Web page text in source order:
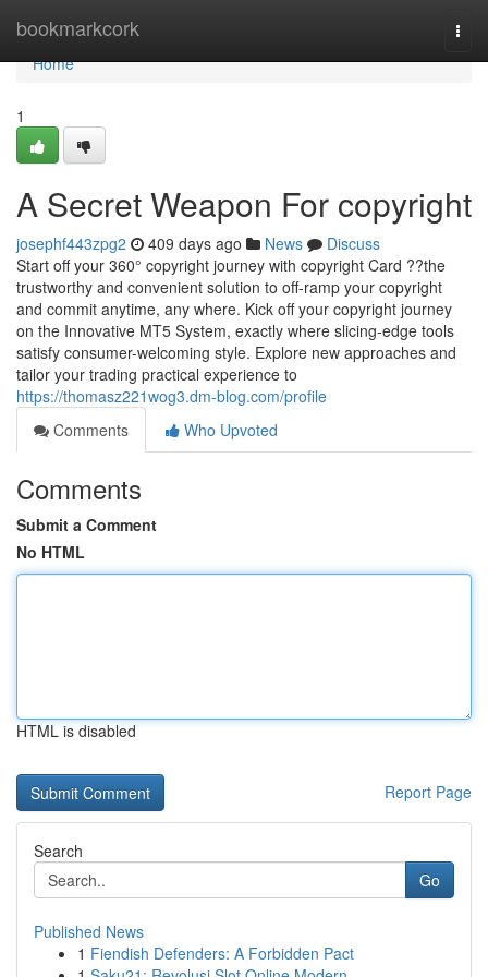
bookmarkcork
Home
Home
1
A Secret Weapon For copyright
josephf443zpg2 409 days ago News
Discuss
Start off your 360° copyright journey with copyright Card ??the
trustworthy and convenient solution to off-ramp your copyright
and commit anytime, any where. Kick off your copyright journey
on the Innovative MT5 System, exactly where slicing-edge tools
satisfy consumer-welcoming style. Explore new approaches and
tailor your trading practical experience to
https://thomasz221wog3.dm-blog.com/profile
Comments
Who Upvoted
Comments
Submit a Comment
No HTML
HTML is disabled
Report Page
Search
Go
Published News
1 Fiendish Defenders: A Forbidden Pact